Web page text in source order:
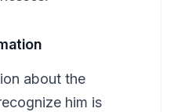
about the
him is